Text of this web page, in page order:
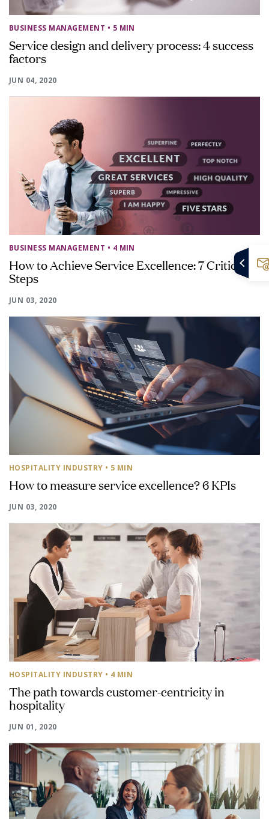
BUSINESS MANAGEMENT • 5 MIN
Service design and delivery process: 4 success
factors
JUN 04, 2020
BUSINESS MANAGEMENT • 4 MIN
How to Achieve Service Excellence: 7 Critical
Steps
JUN 03, 2020
HOSPITALITY INDUSTRY • 5 MIN
How to measure service excellence? 6 KPIs
JUN 03, 2020
HOSPITALITY INDUSTRY • 4 MIN
The path towards customer-centricity in
hospitality
JUN 01, 2020